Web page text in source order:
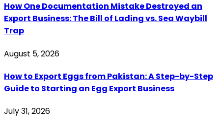
How One Documentation Mistake Destroyed an
Export Business: The Bill of Lading vs. Sea Waybill
Trap
August 5, 2026
How to Export Eggs from Pakistan: A Step-by-Step
Guide to Starting an Egg Export Business
July 31, 2026